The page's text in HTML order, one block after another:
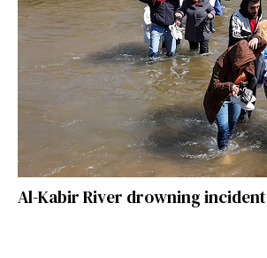
Terms & conditions
Privacy Policy
Cookies Policy
Al-Kabir River drowning incident